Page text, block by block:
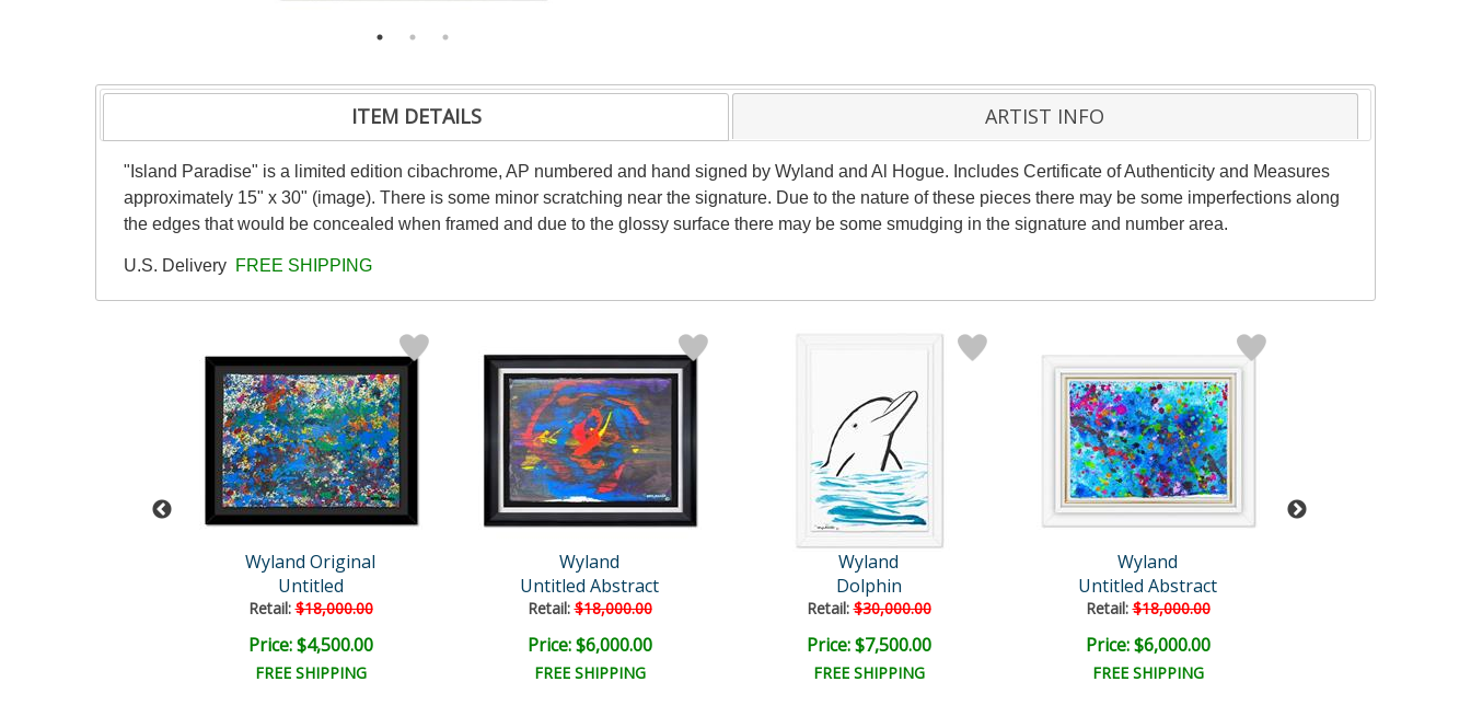
ITEM DETAILS ARTIST INFO
"Island Paradise" is a limited edition cibachrome, AP numbered and hand signed by Wyland and Al Hogue. Includes Certificate of Authenticity and Measures
approximately 15" x 30" (image). There is some minor scratching near the signature. Due to the nature of these pieces there may be some imperfections along
the edges that would be concealed when framed and due to the glossy surface there may be some smudging in the signature and number area.
U.S. Delivery FREE SHIPPING
Wyland Original
Untitled
Retail:$18,000.00
Price: $4,500.00
FREE SHIPPING
Wyland
Untitled Abstract
Retail:$18,000.00
Price: $6,000.00
FREE SHIPPING
Wyland
Dolphin
Retail:$30,000.00
Price: $7,500.00
FREE SHIPPING
Wyland
Untitled Abstract
Retail:$18,000.00
Price: $6,000.00
FREE SHIPPING